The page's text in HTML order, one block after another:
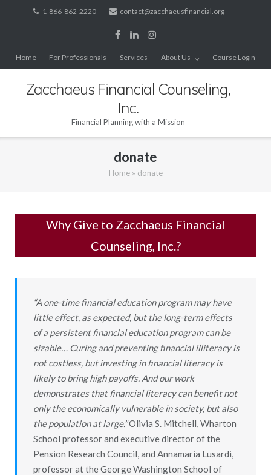
1-866-862-2220 contact@zacchaeusfinancial.org
Home For Professionals Services About Us Course Login
Zacchaeus Financial Counseling,
Inc.
Financial Planning with a Mission
donate
Home» donate
Why Give to Zacchaeus Financial
Counseling, Inc.?
“A one-time financial education program may have
little effect, as expected, but the long-term effects
of a persistent financial education program can be
sizable… Curing and preventing financial illiteracy is
not costless, but investing in financial literacy is
likely to bring high payoffs. And our work
demonstrates that financial literacy can benefit not
only the economically vulnerable in society, but also
the population at large.”Olivia S. Mitchell, Wharton
School professor and executive director of the
Pension Research Council, and Annamaria Lusardi,
professor at the George Washington School of